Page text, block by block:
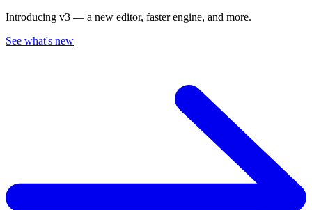
Introducing v3 — a new editor, faster engine, and more.
See what's new